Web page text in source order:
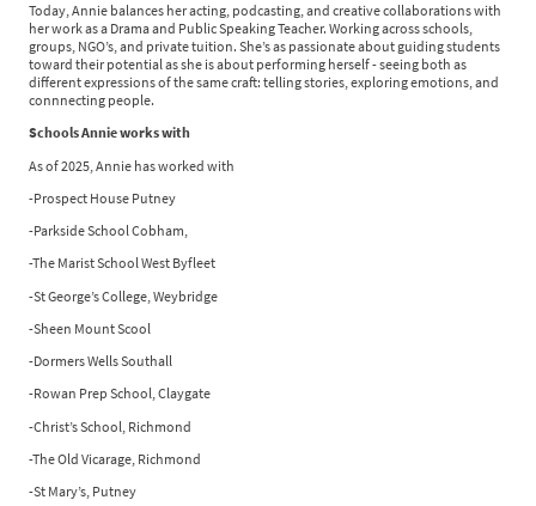
Today, Annie balances her acting, podcasting, and creative collaborations with
her work as a Drama and Public Speaking Teacher. Working across schools,
groups, NGO’s, and private tuition. She’s as passionate about guiding students
toward their potential as she is about performing herself - seeing both as
different expressions of the same craft: telling stories, exploring emotions, and
connnecting people.
Schools Annie works with
As of 2025, Annie has worked with
-Prospect House Putney
-Parkside School Cobham,
-The Marist School West Byfleet
-St George’s College, Weybridge
-Sheen Mount Scool
-Dormers Wells Southall
-Rowan Prep School, Claygate
-Christ’s School, Richmond
-The Old Vicarage, Richmond
-St Mary’s, Putney